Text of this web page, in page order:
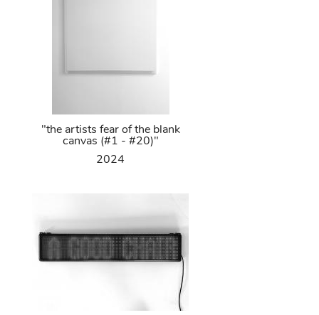
"the artists fear of the blank
canvas (#1 - #20)"
2024